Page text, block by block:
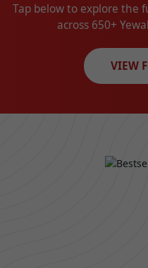
Tap below to explore the
across 650+
VIEW